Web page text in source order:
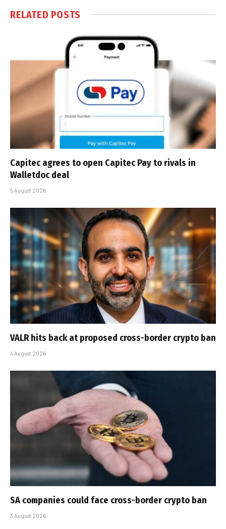
RELATED POSTS
Capitec agrees to open Capitec Pay to rivals in
Walletdoc deal
5 August 2026
VALR hits back at proposed cross-border crypto ban
4 August 2026
SA companies could face cross-border crypto ban
3 August 2026